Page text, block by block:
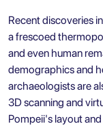
Recent discoveries
a frescoed
and even human
demographics and
archaeologists are
3D scanning and
Pompeii's layout